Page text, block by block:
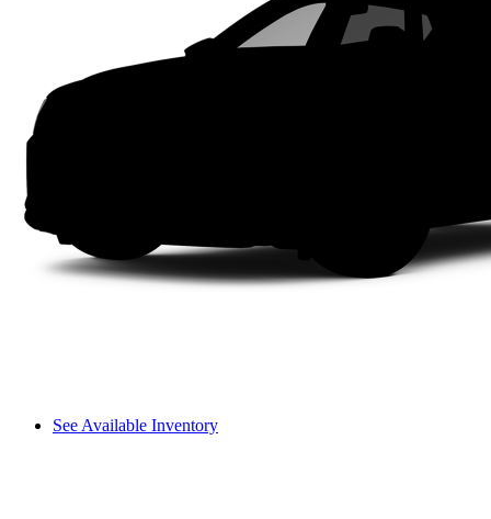
See Available Inventory